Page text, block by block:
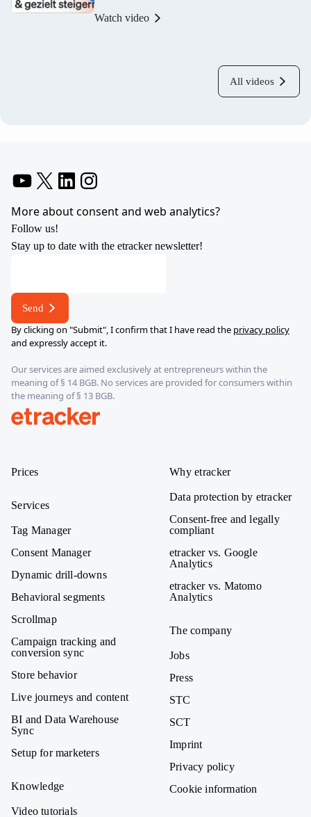
Watch video
All videos
More about consent and web analytics?
Follow us!
Stay up to date with the etracker newsletter!
address
address
Send
By clicking on "Submit", I confirm that I have read the privacy policy
and expressly accept it.
Our services are aimed exclusively at entrepreneurs within the
meaning of § 14 BGB. No services are provided for consumers within
the meaning of § 13 BGB.
Prices
Services
Tag Manager
Consent Manager
Dynamic drill-downs
Behavioral segments
Scrollmap
Campaign tracking and
conversion sync
Store behavior
Live journeys and content
BI and Data Warehouse
Sync
Setup for marketers
Knowledge
Video tutorials
Why etracker
Data protection by etracker
Consent-free and legally
compliant
etracker vs. Google
Analytics
etracker vs. Matomo
Analytics
The company
Jobs
Press
STC
SCT
Imprint
Privacy policy
Cookie information